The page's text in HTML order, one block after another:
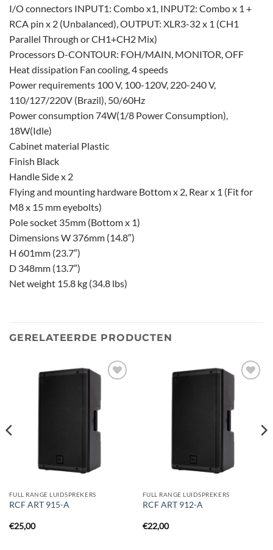
I/O connectors INPUT1: Combo x1, INPUT2: Combo x 1 +
RCA pin x 2 (Unbalanced), OUTPUT: XLR3-32 x 1 (CH1
Parallel Through or CH1+CH2 Mix)
Processors D-CONTOUR: FOH/MAIN, MONITOR, OFF
Heat dissipation Fan cooling, 4 speeds
Power requirements 100 V, 100-120V, 220-240 V,
110/127/220V (Brazil), 50/60Hz
Power consumption 74W(1/8 Power Consumption),
18W(Idle)
Cabinet material Plastic
Finish Black
Handle Side x 2
Flying and mounting hardware Bottom x 2, Rear x 1 (Fit for
M8 x 15 mm eyebolts)
Pole socket 35mm (Bottom x 1)
Dimensions W 376mm (14.8″)
H 601mm (23.7″)
D 348mm (13.7″)
Net weight 15.8 kg (34.8 lbs)
GERELATEERDE PRODUCTEN
FULL RANGE LUIDSPREKERS
RCF ART 915-A
€25,00
FULL RANGE LUIDSPREKERS
RCF ART 912-A
€22,00